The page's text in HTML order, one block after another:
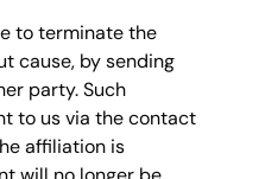
to terminate the
cause, by sending
party. Such
to us via the contact
affiliation is